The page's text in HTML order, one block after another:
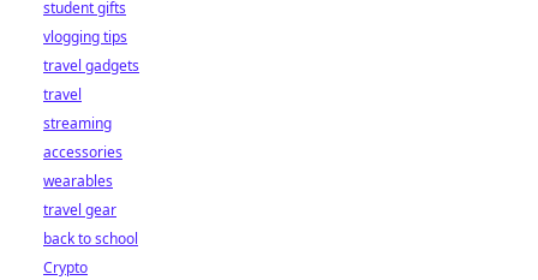
student gifts
vlogging tips
travel gadgets
travel
streaming
accessories
wearables
travel gear
back to school
Crypto